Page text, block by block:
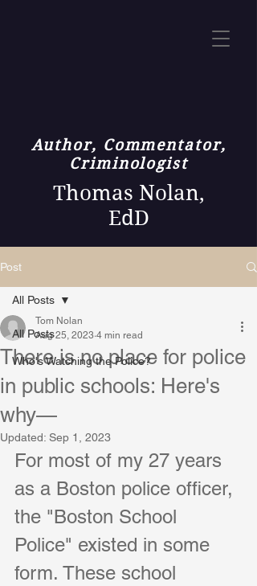
Author, Commentator,
Criminologist
Thomas Nolan,
EdD
Post
All Posts
Who's Watching the Police?
All Posts
There is no place for police
in public schools: Here's
why—
Tom Nolan
Aug 25, 2023 4 min read
Updated: Sep 1, 2023
For most of my 27 years
as a Boston police officer,
the "Boston School
Police" existed in some
form. These school